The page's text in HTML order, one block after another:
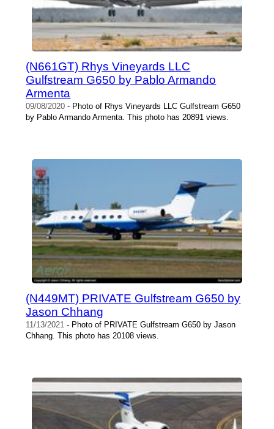
(N661GT) Rhys Vineyards LLC
Gulfstream G650 by Pablo Armando
Armenta
09/08/2020 - Photo of Rhys Vineyards LLC Gulfstream G650
by Pablo Armando Armenta. This photo has 20891 views.
(N449MT) PRIVATE Gulfstream G650 by
Jason Chhang
11/13/2021 - Photo of PRIVATE Gulfstream G650 by Jason
Chhang. This photo has 20108 views.